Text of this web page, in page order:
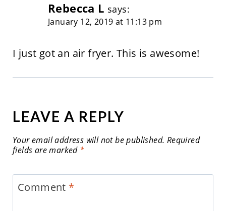
Rebecca L says:
January 12, 2019 at 11:13 pm
I just got an air fryer. This is awesome!
LEAVE A REPLY
Your email address will not be published. Required
fields are marked *
Comment *